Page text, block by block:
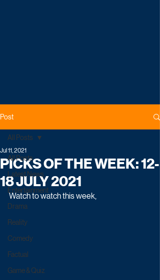
Post
All Posts
Latest News
Entertainment
Drama
Reality
Comedy
Factual
Game & Quiz
All Posts
PICKS OF THE WEEK: 12-
18 JULY 2021
Jul 11, 2021
Watch to watch this week,